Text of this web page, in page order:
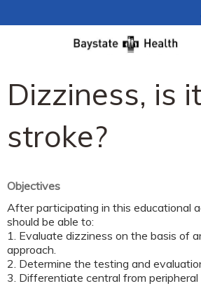
Dizziness, is
stroke?
Objectives
After participating in this educational
should be able to:
1. Evaluate dizziness on the basis of
approach.
2. Determine the testing and
3. Differentiate central from peripheral